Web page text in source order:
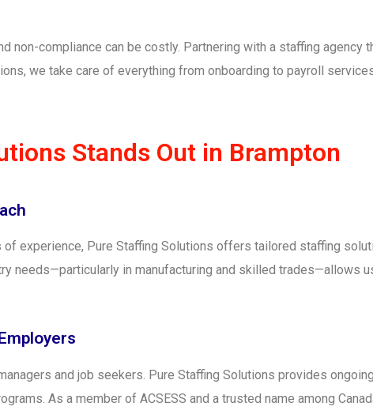
non-compliance can be costly. Partnering with a staffing agency
we take care of everything from onboarding to payroll
Stands Out in Brampton
experience, Pure Staffing Solutions offers tailored staffing
needs—particularly in manufacturing and skilled trades—allows
and job seekers. Pure Staffing Solutions provides
As a member of ACSESS and a trusted name among